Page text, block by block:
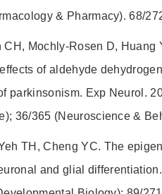
& Pharmacy). 68/
Mochly-Rosen D, Huang
of aldehyde
parkinsonism. Exp Neurol.
36/365 (Neuroscience &
TH, Cheng YC. The
and glial